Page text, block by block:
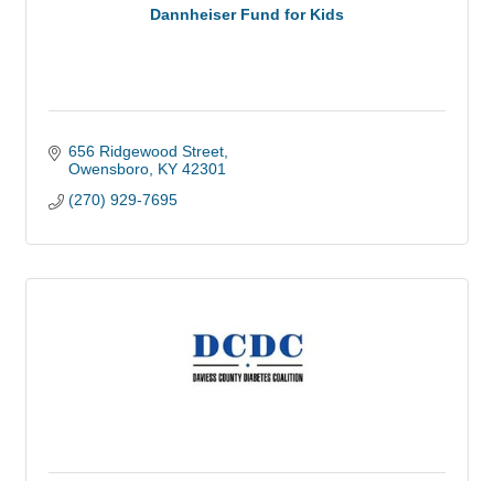
Dannheiser Fund for Kids
656 Ridgewood Street
Owensboro KY 42301
(270) 929-7695